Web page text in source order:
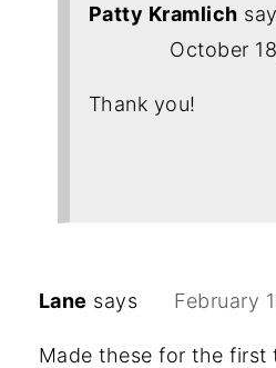
Patty Kramlich
October
Thank you!
Lane says February
Made these for the first